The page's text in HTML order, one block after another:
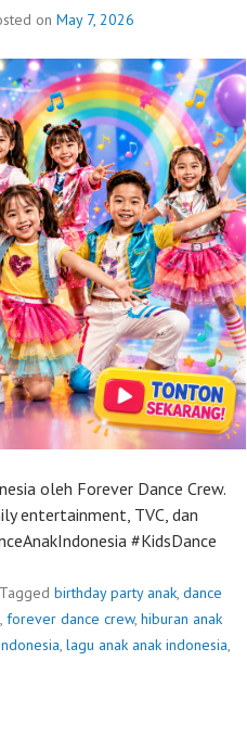
on May 7, 2026
oleh Forever Dance Crew.
entertainment, TVC, dan
#KidsDance
Tagged birthday party anak, dance
, forever dance crew, hiburan anak
, lagu anak anak indonesia,